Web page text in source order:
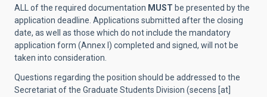
ALL of the required documentation MUST be presented by the
application deadline. Applications submitted after the closing
date, as well as those which do not include the mandatory
application form (Annex I) completed and signed, will not be
taken into consideration.
Questions regarding the position should be addressed to the
Secretariat of the Graduate Students Division (secens [at]